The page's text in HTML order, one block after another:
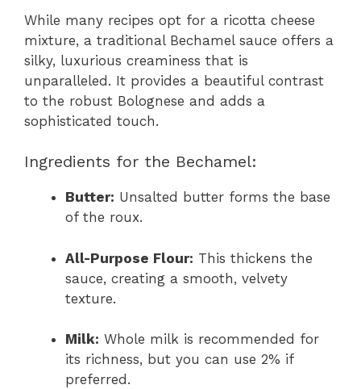
While many recipes opt for a ricotta cheese
mixture, a traditional Bechamel sauce offers a
silky, luxurious creaminess that is
unparalleled. It provides a beautiful contrast
to the robust Bolognese and adds a
sophisticated touch.
Ingredients for the Bechamel:
Butter: Unsalted butter forms the base
of the roux.
All-Purpose Flour: This thickens the
sauce, creating a smooth, velvety
texture.
Milk: Whole milk is recommended for
its richness, but you can use 2% if
preferred.